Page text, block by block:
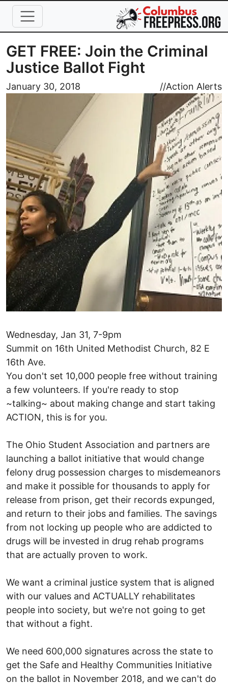
Skip to main content
GET FREE: Join the Criminal
Justice Ballot Fight
January 30, 2018 //Action Alerts
Image
Wednesday, Jan 31, 7-9pm
Summit on 16th United Methodist Church, 82 E
16th Ave.
You don't set 10,000 people free without training
a few volunteers. If you're ready to stop
~talking~ about making change and start taking
ACTION, this is for you.
The Ohio Student Association and partners are
launching a ballot initiative that would change
felony drug possession charges to misdemeanors
and make it possible for thousands to apply for
release from prison, get their records expunged,
and return to their jobs and families. The savings
from not locking up people who are addicted to
drugs will be invested in drug rehab programs
that are actually proven to work.
We want a criminal justice system that is aligned
with our values and ACTUALLY rehabilitates
people into society, but we're not going to get
that without a fight.
We need 600,000 signatures across the state to
get the Safe and Healthy Communities Initiative
on the ballot in November 2018, and we can't do